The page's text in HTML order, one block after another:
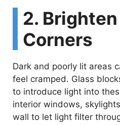
y
i
2.
Corners
Dark and poorly lit areas
feel cramped. Glass
to introduce light into
interior windows,
wall to let light filter